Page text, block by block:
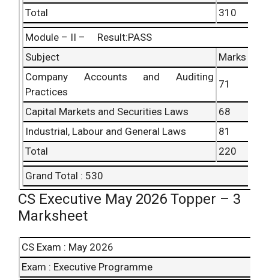
Total
310
Module – II – Result:PASS
Subject
Marks
Company Accounts and Auditing
Practices
71
Capital Markets and Securities Laws
68
Industrial, Labour and General Laws
81
Total
220
Grand Total : 530
CS Executive May 2026 Topper – 3
Marksheet
CS Exam : May 2026
Exam : Executive Programme